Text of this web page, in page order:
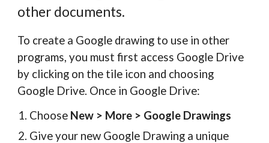
other documents.
To create a Google drawing to use in other
programs, you must first access Google Drive
by clicking on the tile icon and choosing
Google Drive. Once in Google Drive:
Choose New > More > Google Drawings
Give your new Google Drawing a unique